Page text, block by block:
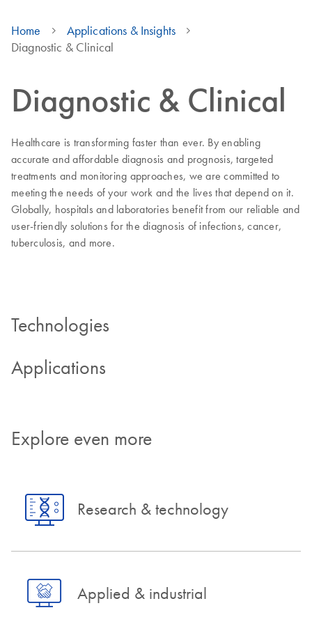
Home
Applications & Insights
Diagnostic & Clinical
Diagnostic & Clinical
Healthcare is transforming faster than ever. By enabling
accurate and affordable diagnosis and prognosis, targeted
treatments and monitoring approaches, we are committed to
meeting the needs of your work and the lives that depend on it.
Globally, hospitals and laboratories benefit from our reliable and
user-friendly solutions for the diagnosis of infections, cancer,
tuberculosis, and more.
Technologies
Applications
Explore even more
Research & technology
Applied & industrial